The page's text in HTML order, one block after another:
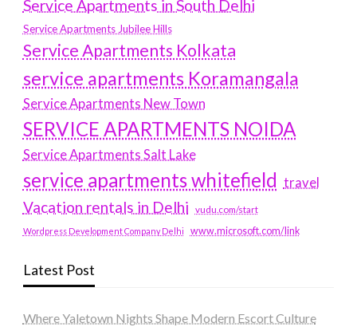
Service Apartments in South Delhi
Service Apartments Jubilee Hills
Service Apartments Kolkata
service apartments Koramangala
Service Apartments New Town
SERVICE APARTMENTS NOIDA
Service Apartments Salt Lake
service apartments whitefield travel
Vacation rentals in Delhi vudu.com/start
Wordpress Development Company Delhi www.microsoft.com/link
Latest Post
Where Yaletown Nights Shape Modern Escort Culture